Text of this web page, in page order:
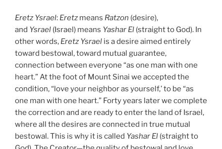
Eretz Ysrael: Eretz means Ratzon (desire),
and Ysrael (Israel) means Yashar El (straight to God). In
other words, Eretz Ysrael is a desire aimed entirely
toward bestowal, toward mutual guarantee,
connection between everyone “as one man with one
heart.” At the foot of Mount Sinai we accepted the
condition, “love your neighbor as yourself,’ to be “as
one man with one heart.” Forty years later we complete
the correction and are ready to enter the land of Israel,
where all the desires are connected in true mutual
bestowal. This is why it is called Yashar El (straight to